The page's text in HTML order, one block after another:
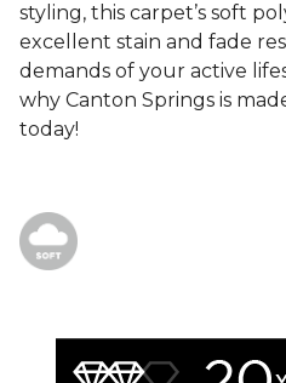
styling, this carpet’s soft
excellent stain and fade
demands of your active
why Canton Springs is
today!